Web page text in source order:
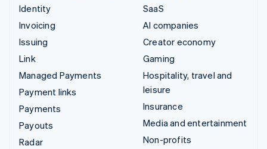
Identity
Invoicing
Issuing
Link
Managed Payments
Payment links
Payments
Payouts
Radar
SaaS
AI companies
Creator economy
Gaming
Hospitality, travel and
leisure
Insurance
Media and entertainment
Non-profits